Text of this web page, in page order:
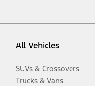
All Vehicles
SUVs & Crossovers
Trucks & Vans